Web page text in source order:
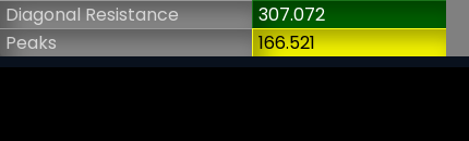
Diagonal Resistance
307.072
Peaks
166.521